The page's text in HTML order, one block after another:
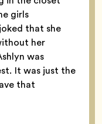
girls
that she
her
was
It was just the
that